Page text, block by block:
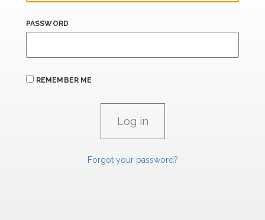
PASSWORD
REMEMBER ME
Forgot your password?